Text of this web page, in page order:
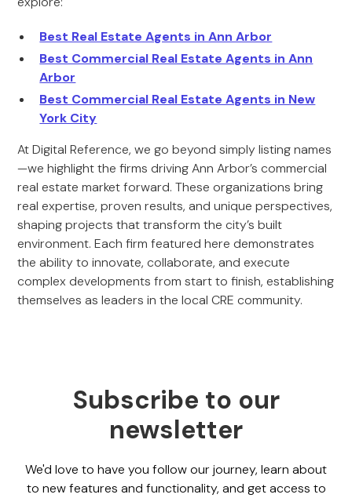
Best Real Estate Agents in Ann Arbor
Best Commercial Real Estate Agents in Ann
Arbor
Best Commercial Real Estate Agents in New
York City
At Digital Reference, we go beyond simply listing names
—we highlight the firms driving Ann Arbor’s commercial
real estate market forward. These organizations bring
real expertise, proven results, and unique perspectives,
shaping projects that transform the city’s built
environment. Each firm featured here demonstrates
the ability to innovate, collaborate, and execute
complex developments from start to finish, establishing
themselves as leaders in the local CRE community.
Subscribe to our
newsletter
We'd love to have you follow our journey, learn about
to new features and functionality, and get access to